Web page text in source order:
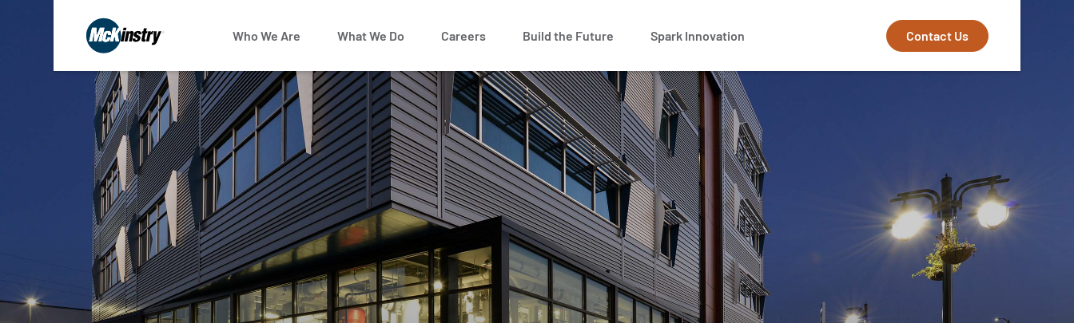
Who We Are What We Do Careers Build the Future Spark Innovation Contact Us